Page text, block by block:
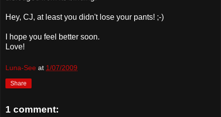
Hey, CJ, at least you didn't lose your pants! ;-)
I hope you feel better soon.
Love!
Luna-See at 1/07/2009
Share
1 comment: